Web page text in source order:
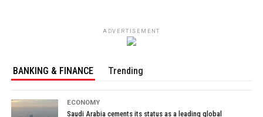
ADVERTISEMENT
BANKING & FINANCE Trending
ECONOMY
Saudi Arabia cements its status as a leading global